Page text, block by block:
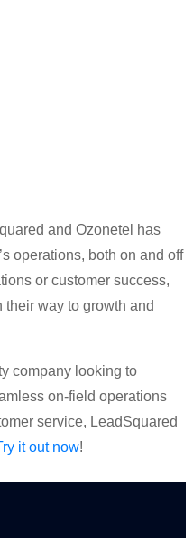
and Ozonetel has
operations, both on and off
or customer success,
way to growth and
company looking to
on-field operations
service, LeadSquared
it out now!